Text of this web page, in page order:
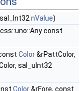
nValue)
const
Color&rPattColor,
sal_uInt32
Color&rFore, const